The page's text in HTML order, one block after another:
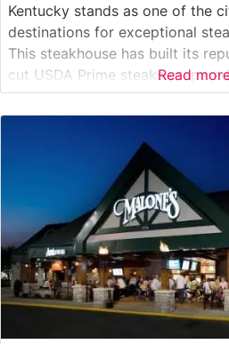
Kentucky stands as one of the
destinations for exceptional
This steakhouse has built its
cut USDA Prime steaks
attention to detail. The
is evident in their carefully
beef cuts, each cooked to
Read